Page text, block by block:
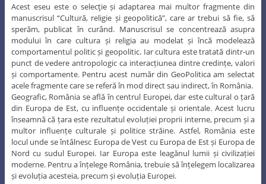
Acest eseu este o selecţie și adaptarea mai multor fragmente din
manuscrisul “Cultură, religie și geopolitică”, care ar trebui să fie, să
sperăm, publicat în curând. Manuscrisul se concentrează asupra
modului în care cultura și religia au modelat și încă modelează
comportamentul politic și geopolitic. Iar cultura este tratată dintr-un
punct de vedere antropologic ca interacțiunea dintre credințe, valori
și comportamente. Pentru acest număr din GeoPolitica am selectat
acele fragmente care se referă în mod direct sau indirect, în România.
Geografic, România se află în centrul Europei, dar este cultural o țară
din Europa de Est, cu influențe occidentale și orientale. Acest lucru
înseamnă că țara este rezultatul evoluției proprii interne, precum și a
multor influențe culturale și politice străine. Astfel, România este
locul unde se întâlnesc Europa de Vest cu Europa de Est și Europa de
Nord cu sudul Europei. Iar Europa este leagănul lumii și civilizației
moderne. Pentru a înțelege România, trebuie să înțelegem localizarea
și evoluția acesteia, precum și evoluția Europei.